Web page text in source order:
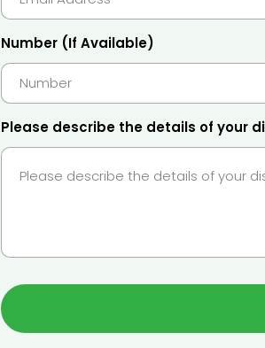
h
o
n
e
Number (If Available)
Please describe the details of your